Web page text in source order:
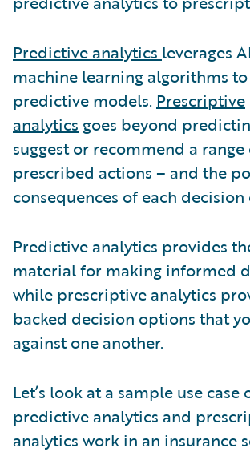
Predictive analytics leverages
machine learning algorithms
predictive models. Prescriptive
analytics goes beyond
suggest or recommend a range
prescribed actions – and the
consequences of each
Predictive analytics provides
material for making informed
while prescriptive analytics
backed decision options that
against one another.
Let’s look at a sample use case
predictive analytics and
analytics work in an insurance